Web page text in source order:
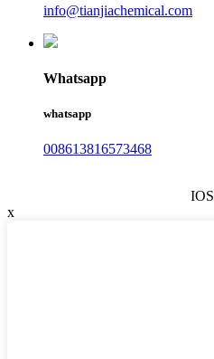
info@tianjiachemical.com
Whatsapp
whatsapp
008613816573468
IOS
x